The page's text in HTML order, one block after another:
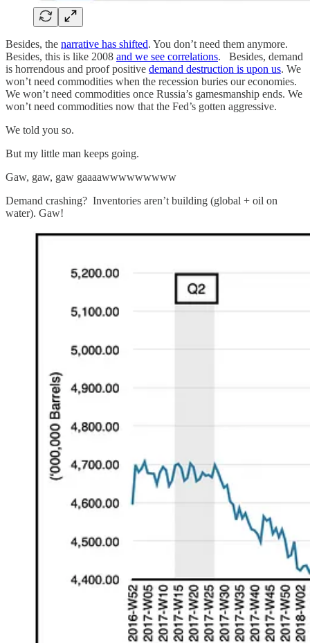
Besides, the narrative has shifted. You don’t need them anymore.
Besides, this is like 2008 and we see correlations. Besides, demand
is horrendous and proof positive demand destruction is upon us. We
won’t need commodities when the recession buries our economies.
We won’t need commodities once Russia’s gamesmanship ends. We
won’t need commodities now that the Fed’s gotten aggressive.
We told you so.
But my little man keeps going.
Gaw, gaw, gaw gaaaawwwwwwwww
Demand crashing? Inventories aren’t building (global + oil on
water). Gaw!